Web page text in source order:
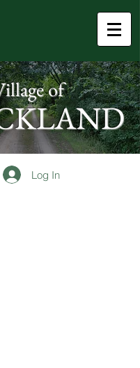
of
Log In